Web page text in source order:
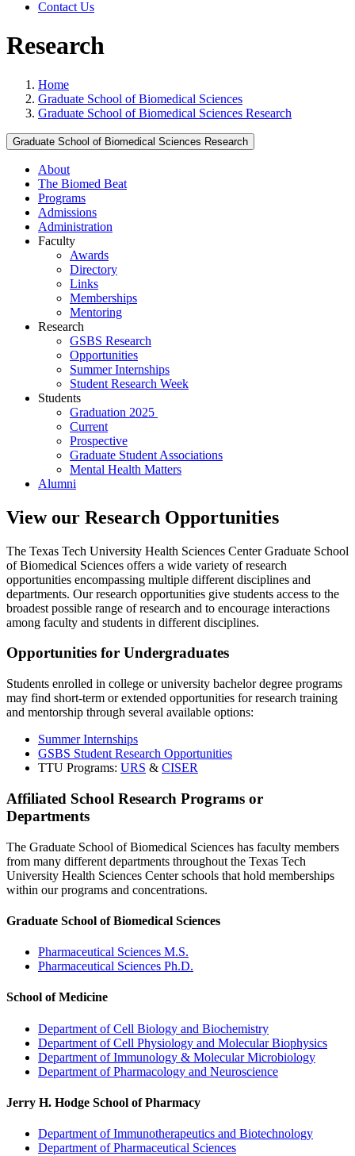
Contact Us
Research
Home
Graduate School of Biomedical Sciences
Graduate School of Biomedical Sciences Research
Graduate School of Biomedical Sciences Research
About
The Biomed Beat
Programs
Admissions
Administration
Faculty
Awards
Directory
Links
Memberships
Mentoring
Research
GSBS Research
Opportunities
Summer Internships
Student Research Week
Students
Graduation 2025
Current
Prospective
Graduate Student Associations
Mental Health Matters
Alumni
View our Research Opportunities
The Texas Tech University Health Sciences Center Graduate School
of Biomedical Sciences offers a wide variety of research
opportunities encompassing multiple different disciplines and
departments. Our research opportunities give students access to the
broadest possible range of research and to encourage interactions
among faculty and students in different disciplines.
Opportunities for Undergraduates
Students enrolled in college or university bachelor degree programs
may find short-term or extended opportunities for research training
and mentorship through several available options:
Summer Internships
GSBS Student Research Opportunities
TTU Programs: URS & CISER
Affiliated School Research Programs or
Departments
The Graduate School of Biomedical Sciences has faculty members
from many different departments throughout the Texas Tech
University Health Sciences Center schools that hold memberships
within our programs and concentrations.
Graduate School of Biomedical Sciences
Pharmaceutical Sciences M.S.
Pharmaceutical Sciences Ph.D.
School of Medicine
Department of Cell Biology and Biochemistry
Department of Cell Physiology and Molecular Biophysics
Department of Immunology & Molecular Microbiology
Department of Pharmacology and Neuroscience
Jerry H. Hodge School of Pharmacy
Department of Immunotherapeutics and Biotechnology
Department of Pharmaceutical Sciences